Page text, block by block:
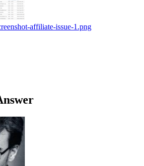
affiliate-issue-1.png